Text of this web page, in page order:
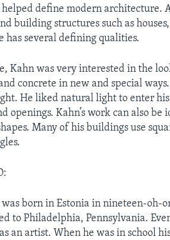
define modern architecture.
building structures such as
has several defining qualities.
Kahn was very interested in the
concrete in new and special
He liked natural light to enter
openings. Kahn’s work can also
Many of his buildings use
born in Estonia in nineteen-oh-
to Philadelphia, Pennsylvania.
an artist. When he was in school